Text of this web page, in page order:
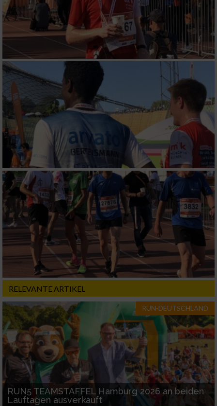
RELEVANTE ARTIKEL
RUN-DEUTSCHLAND
RUN5 TEAMSTAFFEL Hamburg 2026 an beiden
Lauftagen ausverkauft